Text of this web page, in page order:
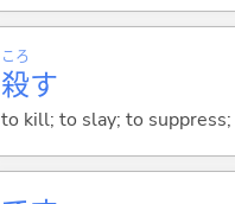
殺
ころ
す
to kill; to slay; to